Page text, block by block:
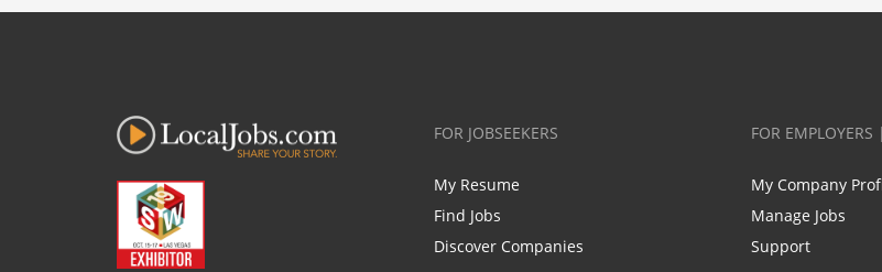
FOR JOBSEEKERS
My Resume
Find Jobs
Discover Companies
FOR EMPLOYERS
My Company
Manage Jobs
Support